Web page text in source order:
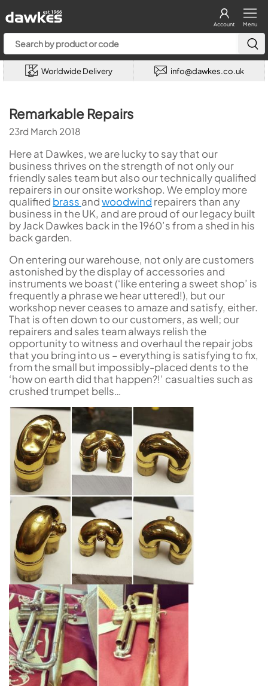
Menu
Account
Worldwide Delivery info@dawkes.co.uk
Remarkable Repairs
23rd March 2018
Here at Dawkes, we are lucky to say that our
business thrives on the strength of not only our
friendly sales team but also our technically qualified
repairers in our onsite workshop. We employ more
qualified brass andwoodwind repairers than any
business in the UK, and are proud of our legacy built
by Jack Dawkes back in the 1960’s from a shed in his
back garden.
On entering our warehouse, not only are customers
astonished by the display of accessories and
instruments we boast (‘like entering a sweet shop’ is
frequently a phrase we hear uttered!), but our
workshop never ceases to amaze and satisfy, either.
That is often down to our customers, as well; our
repairers and sales team always relish the
opportunity to witness and overhaul the repair jobs
that you bring into us – everything is satisfying to fix,
from the small but impossibly-placed dents to the
‘how on earth did that happen?!’ casualties such as
crushed trumpet bells…